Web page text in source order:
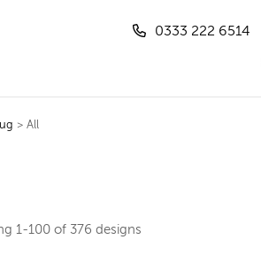
0333 222 6514
> All
1-100 of 376designs